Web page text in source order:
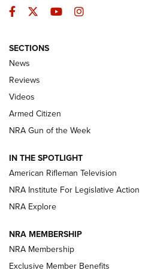
The Armed Citizen® Aug.
Official Journal Of The
ARMED CITIZEN
ONLINE
NRA Women | The Armed Citizen®
NRA Women | The Armed Citizen®
ARMED CITIZEN
AMERICAN RIFLEMAN NEWS
Facebook
TwitterYouTubeInstagram
SECTIONS
News
Reviews
Videos
Armed Citizen
NRA Gun of the Week
IN THE SPOTLIGHT
American Rifleman Television
NRA Institute For Legislative Action
NRA Explore
NRA MEMBERSHIP
NRA Membership
Exclusive Member Benefits